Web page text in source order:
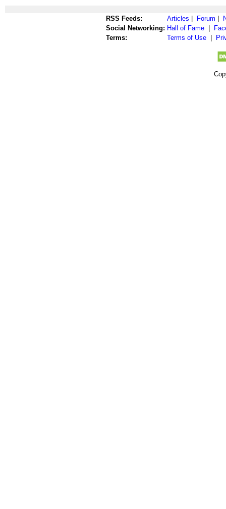
RSS Feeds: Articles Forum
Social Networking: Hall of Fame
Terms:
Terms of Use